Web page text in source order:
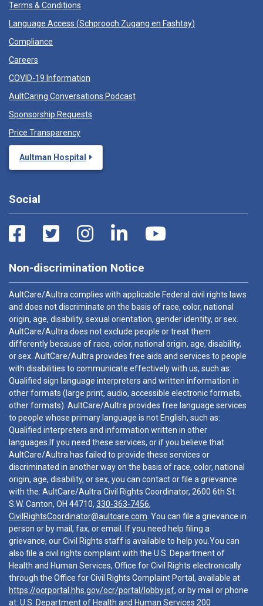
Terms & Conditions
Language Access (Schprooch Zugang en Fashtay)
Compliance
Careers
COVID-19 Information
AultCaring Conversations Podcast
Sponsorship Requests
Price Transparency
Aultman Hospital
Social
Non-discrimination Notice
AultCare/Aultra complies with applicable Federal civil rights laws
and does not discriminate on the basis of race, color, national
origin, age, disability, sexual orientation, gender identity, or sex.
AultCare/Aultra does not exclude people or treat them
differently because of race, color, national origin, age, disability,
or sex. AultCare/Aultra provides free aids and services to people
with disabilities to communicate effectively with us, such as:
Qualified sign language interpreters and written information in
other formats (large print, audio, accessible electronic formats,
other formats). AultCare/Aultra provides free language services
to people whose primary language is not English, such as:
Qualified interpreters and information written in other
languages.If you need these services, or if you believe that
AultCare/Aultra has failed to provide these services or
discriminated in another way on the basis of race, color, national
origin, age, disability, or sex, you can contact or file a grievance
with the: AultCare/Aultra Civil Rights Coordinator, 2600 6th St.
S.W. Canton, OH 44710, 330-363-7456,
CivilRightsCoordinator@aultcare.com . You can file a grievance in
person or by mail, fax, or email. If you need help filing a
grievance, our Civil Rights staff is available to help you.You can
also file a civil rights complaint with the U.S. Department of
Health and Human Services, Office for Civil Rights electronically
through the Office for Civil Rights Complaint Portal, available at
https://ocrportal.hhs.gov/ocr/portal/lobby.jsf, or by mail or phone
at: U.S. Department of Health and Human Services 200